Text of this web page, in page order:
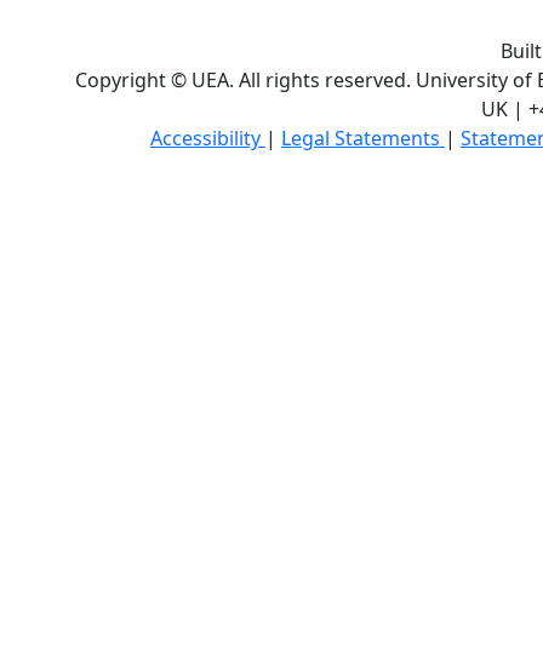
Copyright © UEA. All rights reserved. University of
UK |
Accessibility | Legal Statements |